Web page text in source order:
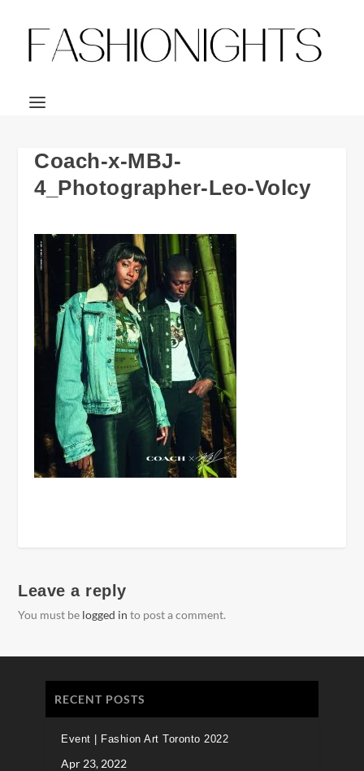
Coach-x-MBJ-
4_Photographer-Leo-Volcy
Leave a reply
You must be logged in to post a comment.
RECENT POSTS
Event | Fashion Art Toronto 2022
Apr 23, 2022